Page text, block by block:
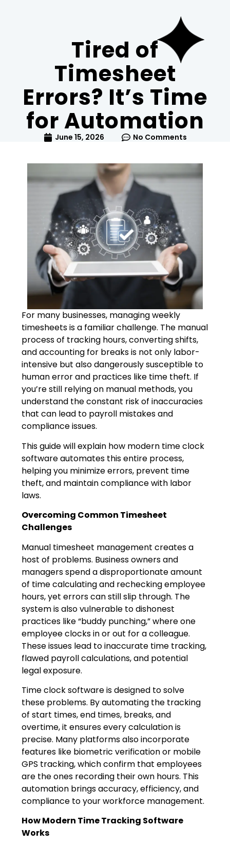
Tired of
Timesheet
Errors? It’s Time
for Automation
June 15, 2026 No Comments
For many businesses, managing weekly
timesheets is a familiar challenge. The manual
process of tracking hours, converting shifts,
and accounting for breaks is not only labor-
intensive but also dangerously susceptible to
human error and practices like time theft. If
you’re still relying on manual methods, you
understand the constant risk of inaccuracies
that can lead to payroll mistakes and
compliance issues.
This guide will explain how modern time clock
software automates this entire process,
helping you minimize errors, prevent time
theft, and maintain compliance with labor
laws.
Overcoming Common Timesheet
Challenges
Manual timesheet management creates a
host of problems. Business owners and
managers spend a disproportionate amount
of time calculating and rechecking employee
hours, yet errors can still slip through. The
system is also vulnerable to dishonest
practices like “buddy punching,” where one
employee clocks in or out for a colleague.
These issues lead to inaccurate time tracking,
flawed payroll calculations, and potential
legal exposure.
Time clock software is designed to solve
these problems. By automating the tracking
of start times, end times, breaks, and
overtime, it ensures every calculation is
precise. Many platforms also incorporate
features like biometric verification or mobile
GPS tracking, which confirm that employees
are the ones recording their own hours. This
automation brings accuracy, efficiency, and
compliance to your workforce management.
How Modern Time Tracking Software
Works